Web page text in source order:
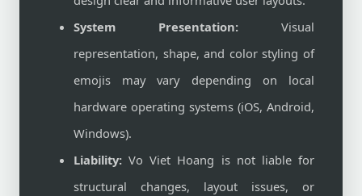
System Presentation: Visual
representation, shape, and color styling of
emojis may vary depending on local
hardware operating systems (iOS, Android,
Windows).
Liability: Vo Viet Hoang is not liable for
structural changes, layout issues, or